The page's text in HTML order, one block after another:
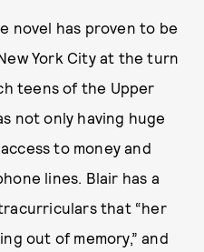
novel has proven to be
York City at the turn
teens of the Upper
not only having huge
to money and
lines. Blair has a
that “her
out of memory,” and